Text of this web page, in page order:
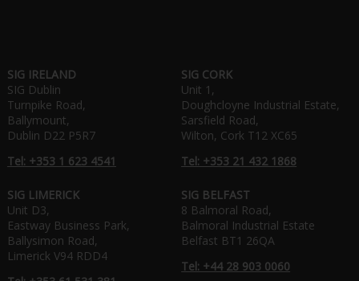
SIG IRELAND
SIG Dublin
Turnpike Road,
Ballymount,
Dublin D22 P5R7
Tel: +353 1 623 4541
SIG CORK
Unit 1,
Doughcloyne Industrial Estate,
Sarsfield Road,
Wilton, Cork T12 XC65
Tel: +353 21 432 1868
SIG LIMERICK
Unit D3,
Eastway Business Park,
Ballysimon Road,
Limerick V94 RDD4
SIG BELFAST
8 Balmoral Road,
Balmoral Industrial Estate
Belfast BT1 26QA
Tel: +44 28 903 0060